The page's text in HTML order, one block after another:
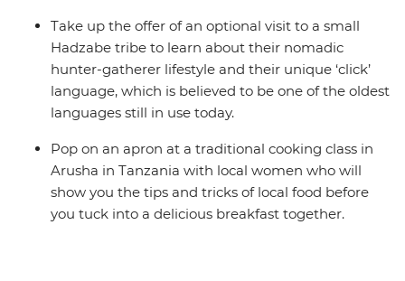
Take up the offer of an optional visit to a small
Hadzabe tribe to learn about their nomadic
hunter-gatherer lifestyle and their unique ‘click’
language, which is believed to be one of the oldest
languages still in use today.
Pop on an apron at a traditional cooking class in
Arusha in Tanzania with local women who will
show you the tips and tricks of local food before
you tuck into a delicious breakfast together.